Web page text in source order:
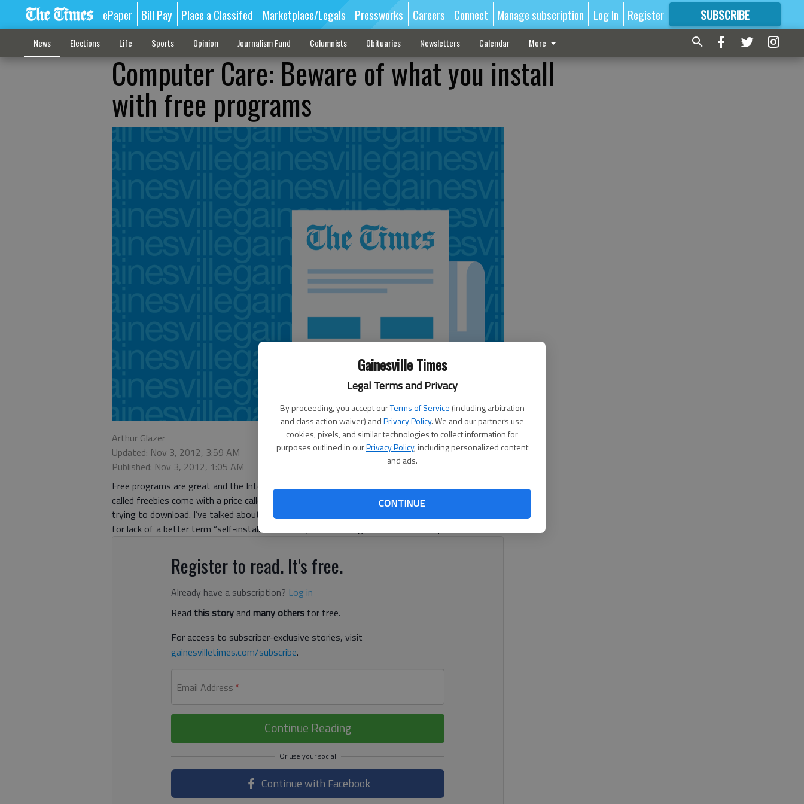
Gainesville Times
Legal Terms and Privacy
By proceeding, you accept ourTerms of Service (including arbitration
and class action waiver) andPrivacy Policy. We and our partners use
cookies, pixels, and similar technologies to collect information for
purposes outlined in ourPrivacy Policy, including personalized content
and ads.
CONTINUE
ePaper Bill Pay Place a Classifed Marketplace/Legals Pressworks Careers Connect Manage subscription Log In Register SUBSCRIBE
FORMORE GREAT CONTENT
News Elections Life Sports Opinion Journalism Fund Columnists Obituaries Newsletters Calendar More
Computer Care: Beware of what you install
with free programs
Arthur Glazer
Updated: Nov 3, 2012, 3:59 AM
Published: Nov 3, 2012, 1:05 AM
Free programs are great and the Internet is full of them. The problem is that many of these so-
called freebies come with a price called malware that piggyback the application or utility you are
trying to download. I’ve talked about this in the past, but so many computers I’ve seen contain,
for lack of a better term “self-installed malware,” that I thought this to be an important issue.
Register to read. It's free.
Already have a subscription? Log in
Read this storyand many others for free.
For access to subscriber-exclusive stories, visit
gainesvilletimes.com/subscribe.
Email Address *
Continue Reading
Continue with Facebook